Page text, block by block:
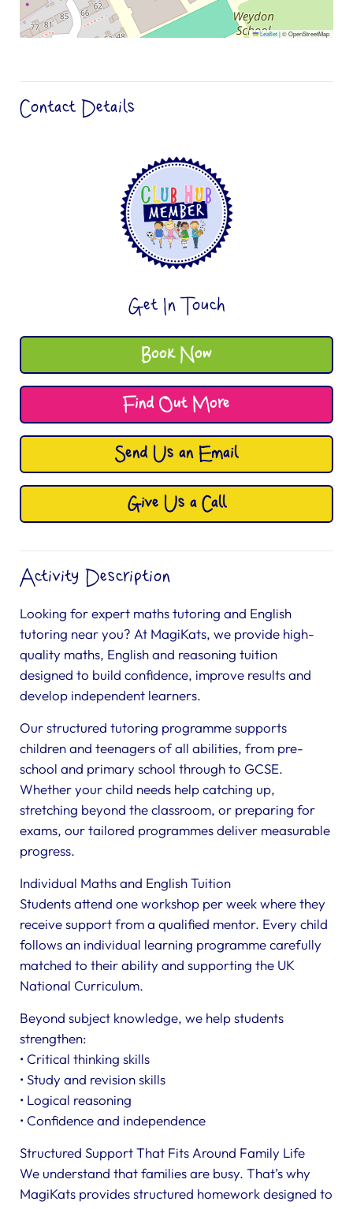
Leaflet|© OpenStreetMap
Contact Details
Get In Touch
Book Now
Find Out More
Send Us an Email
Give Us a Call
Activity Description
Looking for expert maths tutoring and English
tutoring near you? At MagiKats, we provide high-
quality maths, English and reasoning tuition
designed to build confidence, improve results and
develop independent learners.
Our structured tutoring programme supports
children and teenagers of all abilities, from pre-
school and primary school through to GCSE.
Whether your child needs help catching up,
stretching beyond the classroom, or preparing for
exams, our tailored programmes deliver measurable
progress.
Individual Maths and English Tuition
Students attend one workshop per week where they
receive support from a qualified mentor. Every child
follows an individual learning programme carefully
matched to their ability and supporting the UK
National Curriculum.
Beyond subject knowledge, we help students
strengthen:
• Critical thinking skills
• Study and revision skills
• Logical reasoning
• Confidence and independence
Structured Support That Fits Around Family Life
We understand that families are busy. That’s why
MagiKats provides structured homework designed to